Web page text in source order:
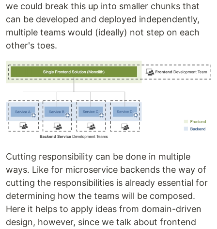
we could break this up into smaller chunks that
can be developed and deployed independently,
multiple teams would (ideally) not step on each
other's toes.
Cutting responsibility can be done in multiple
ways. Like for microservice backends the way of
cutting the responsibilities is already essential for
determining how the teams will be composed.
Here it helps to apply ideas from domain-driven
design, however, since we talk about frontend